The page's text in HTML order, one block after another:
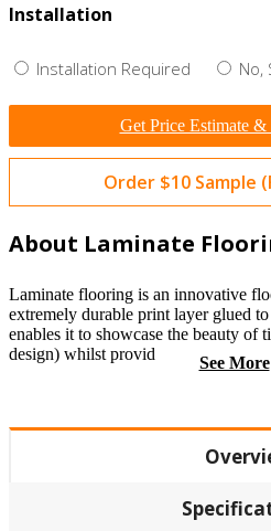
Installation
Installation Required No,
Get Price Estimate &
Order $10 Sample
About Laminate
Laminate flooring is an innovative
extremely durable print layer glued
enables it to showcase the beauty of
design) whilst provid
See More